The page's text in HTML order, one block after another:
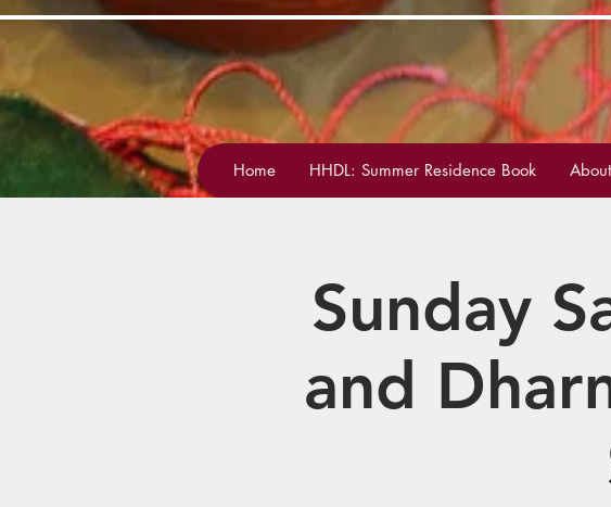
Home HHDL: Summer Residence Book
Sunday
and